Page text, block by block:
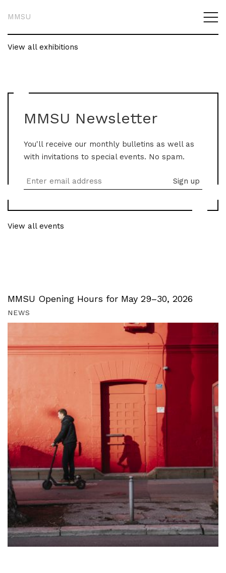
MMSU
View all exhibitions
MMSU Newsletter
You'll receive our monthly bulletins as well as
with invitations to special events. No spam.
View all events
MMSU Opening Hours for May 29–30, 2026
NEWS